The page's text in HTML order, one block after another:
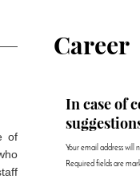
of
Career
In case of
Your email address will
Required fields are